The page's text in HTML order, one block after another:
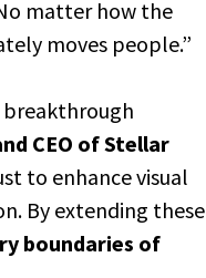
matter how the
moves people.”
breakthrough
CEO of Stellar
to enhance visual
By extending these
boundaries of